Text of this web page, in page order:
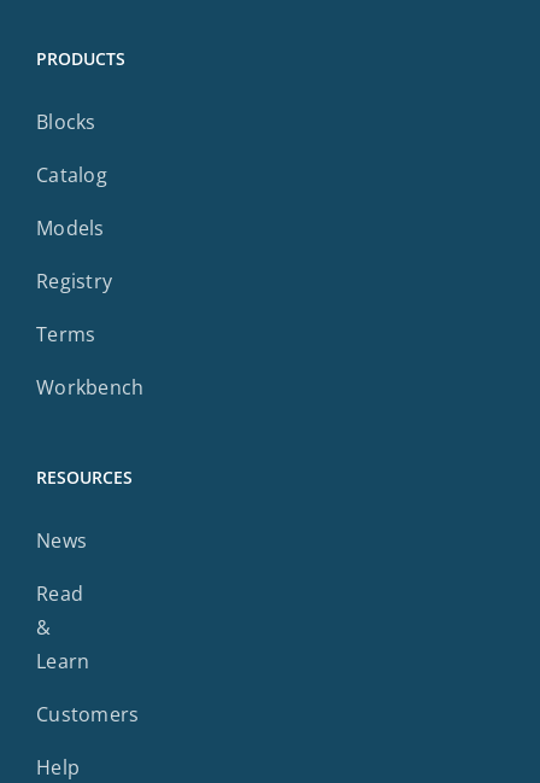
PRODUCTS
Blocks
Catalog
Models
Registry
Terms
Workbench
RESOURCES
News
Read
&
Learn
Customers
Help